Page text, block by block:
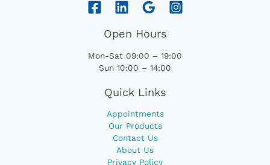
Open Hours
Mon-Sat 09:00 – 19:00
Sun 10:00 – 14:00
Quick Links
Appointments
Our Products
Contact Us
About Us
Privacy Policy